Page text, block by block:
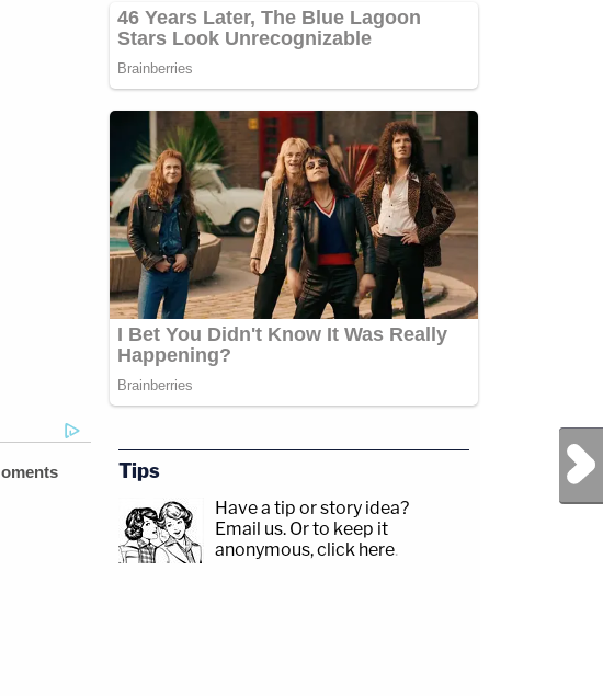
Tips
Have a tip or story idea?
Email us. Or to keep it
anonymous, click here.